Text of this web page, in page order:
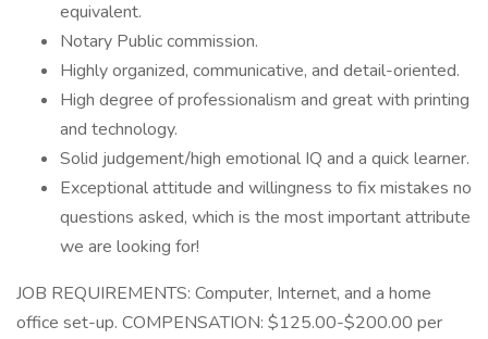
equivalent.
Notary Public commission.
Highly organized, communicative, and detail-oriented.
High degree of professionalism and great with printing
and technology.
Solid judgement/high emotional IQ and a quick learner.
Exceptional attitude and willingness to fix mistakes no
questions asked, which is the most important attribute
we are looking for!
JOB REQUIREMENTS: Computer, Internet, and a home
office set-up. COMPENSATION: $125.00-$200.00 per